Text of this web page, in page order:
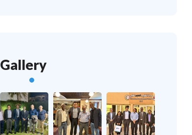
Gallery